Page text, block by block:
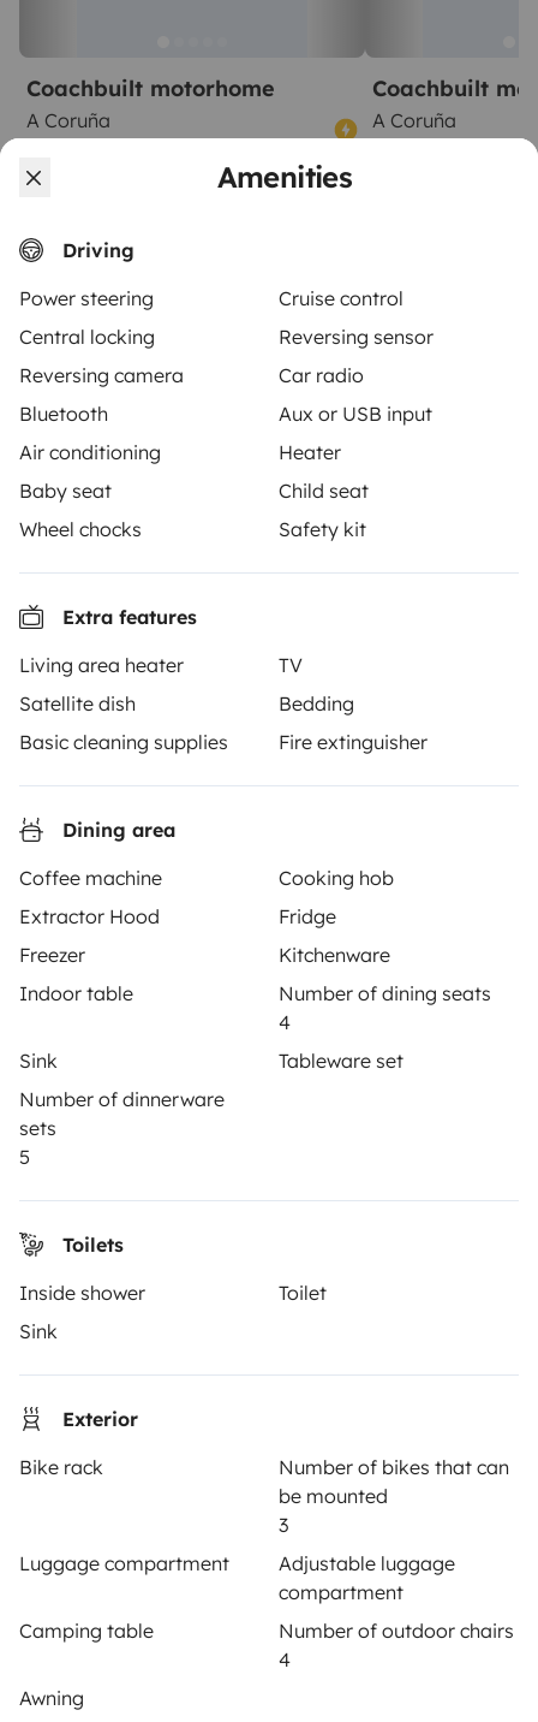
Amenities
Driving
Power steering
Cruise control
Central locking
Reversing sensor
Reversing camera
Car radio
Bluetooth
Aux or USB input
Air conditioning
Heater
Baby seat
Child seat
Wheel chocks
Safety kit
Extra features
Living area heater
TV
Satellite dish
Bedding
Basic cleaning supplies
Fire extinguisher
Dining area
Coffee machine
Cooking hob
Extractor Hood
Fridge
Freezer
Kitchenware
Indoor table
Number of dining seats
4
Sink
Tableware set
Number of dinnerware
sets
5
Toilets
Inside shower
Toilet
Sink
Exterior
Bike rack
Number of bikes that can
be mounted
3
Luggage compartment
Adjustable luggage
compartment
Camping table
Number of outdoor chairs
4
Awning
Coachbuilt motorhome
A Coruña
€85
Coachbuilt
A Coruña
€100/day
Yescapa brings travellers and local campervan and
motorhome owners across the UK and Europe
together through a safe, trusted platform. Rent the
motorhome of your dreams with insurance and
roadside assistance included. Connect, explore, and
make every journey unforgettable with Yescapa!
3.53/5 on 314 customer reviews on Trusted Shops
Instagram
X Pinterest
TRAVELLERS
How it works
Driving a motorhome for the first time
Reviews from our users
Create a listing
Rental Agreement
Insurance for hiring out
Breakdown assistance
Secure third-party payment system